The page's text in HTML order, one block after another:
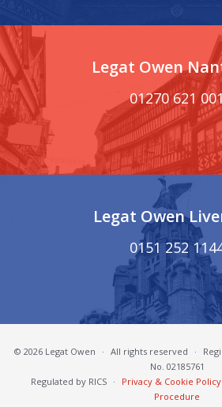
Legat Owen
01270 621
Legat Owen
0151 252
© 2026 Legat Owen · All rights reserved ·
No. 02185761
Regulated by RICS · Privacy & Cookie Policy
Procedure